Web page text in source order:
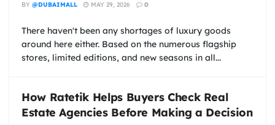
BY @DUBAIMALL MAY 29, 2026 0
There haven't been any shortages of luxury goods
around here either. Based on the numerous flagship
stores, limited editions, and new seasons in all...
How Ratetik Helps Buyers Check Real
Estate Agencies Before Making a Decision